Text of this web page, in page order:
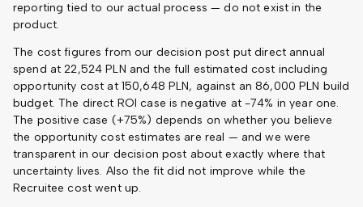
reporting tied to our actual process — do not exist in the
product.
The cost figures from our decision post put direct annual
spend at 22,524 PLN and the full estimated cost including
opportunity cost at 150,648 PLN, against an 86,000 PLN build
budget. The direct ROI case is negative at -74% in year one.
The positive case (+75%) depends on whether you believe
the opportunity cost estimates are real — and we were
transparent in our decision post about exactly where that
uncertainty lives. Also the fit did not improve while the
Recruitee cost went up.